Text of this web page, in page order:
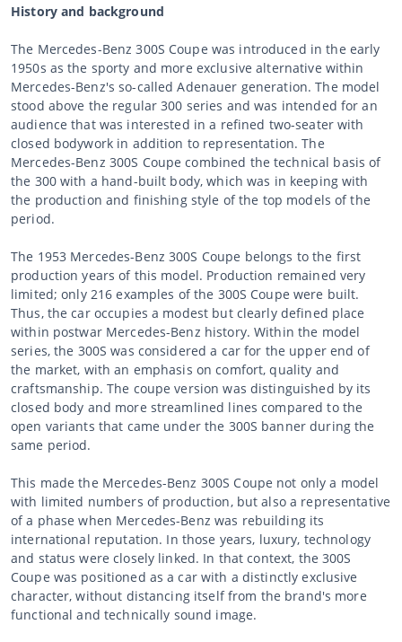
History and background
The Mercedes-Benz 300S Coupe was introduced in the early
1950s as the sporty and more exclusive alternative within
Mercedes-Benz's so-called Adenauer generation. The model
stood above the regular 300 series and was intended for an
audience that was interested in a refined two-seater with
closed bodywork in addition to representation. The
Mercedes-Benz 300S Coupe combined the technical basis of
the 300 with a hand-built body, which was in keeping with
the production and finishing style of the top models of the
period.
The 1953 Mercedes-Benz 300S Coupe belongs to the first
production years of this model. Production remained very
limited; only 216 examples of the 300S Coupe were built.
Thus, the car occupies a modest but clearly defined place
within postwar Mercedes-Benz history. Within the model
series, the 300S was considered a car for the upper end of
the market, with an emphasis on comfort, quality and
craftsmanship. The coupe version was distinguished by its
closed body and more streamlined lines compared to the
open variants that came under the 300S banner during the
same period.
This made the Mercedes-Benz 300S Coupe not only a model
with limited numbers of production, but also a representative
of a phase when Mercedes-Benz was rebuilding its
international reputation. In those years, luxury, technology
and status were closely linked. In that context, the 300S
Coupe was positioned as a car with a distinctly exclusive
character, without distancing itself from the brand's more
functional and technically sound image.